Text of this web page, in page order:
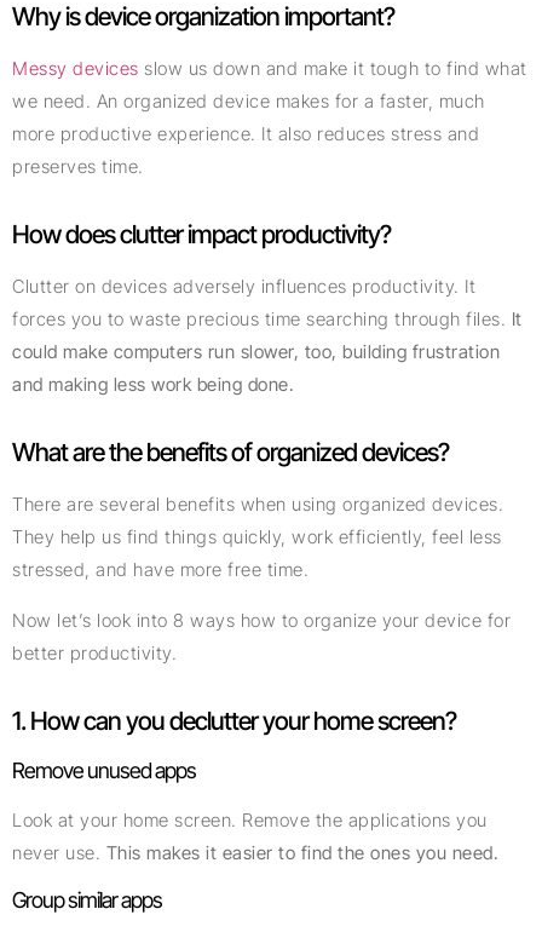
Why is device organization important?
Messy devices slow us down and make it tough to find what
we need. An organized device makes for a faster, much
more productive experience. It also reduces stress and
preserves time.
How does clutter impact productivity?
Clutter on devices adversely influences productivity. It
forces you to waste precious time searching through files. It
could make computers run slower, too, building frustration
and making less work being done.
What are the benefits of organized devices?
There are several benefits when using organized devices.
They help us find things quickly, work efficiently, feel less
stressed, and have more free time.
Now let’s look into 8 ways how to organize your device for
better productivity.
1. How can you declutter your home screen?
Remove unused apps
Look at your home screen. Remove the applications you
never use. This makes it easier to find the ones you need.
Group similar apps